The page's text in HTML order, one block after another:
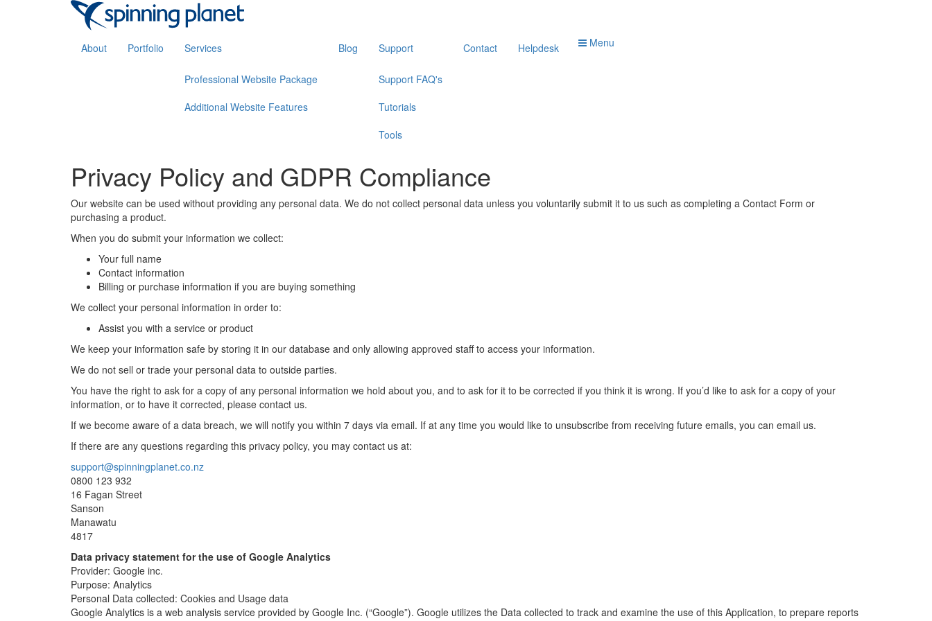
Menu
About Portfolio Services
Professional Website Package
Additional Website Features
Blog Support
Support FAQ's
Tutorials
Tools
Contact Helpdesk
Privacy Policy and GDPR Compliance
Our website can be used without providing any personal data. We do not collect personal data unless you voluntarily submit it to us such as completing a Contact Form or
purchasing a product.
When you do submit your information we collect:
Your full name
Contact information
Billing or purchase information if you are buying something
We collect your personal information in order to:
Assist you with a service or product
We keep your information safe by storing it in our database and only allowing approved staff to access your information.
We do not sell or trade your personal data to outside parties.
You have the right to ask for a copy of any personal information we hold about you, and to ask for it to be corrected if you think it is wrong. If you’d like to ask for a copy of your
information, or to have it corrected, please contact us.
If we become aware of a data breach, we will notify you within 7 days via email. If at any time you would like to unsubscribe from receiving future emails, you can email us.
If there are any questions regarding this privacy policy, you may contact us at:
support@spinningplanet.co.nz
0800 123 932
16 Fagan Street
Sanson
Manawatu
4817
Data privacy statement for the use of Google Analytics
Provider: Google inc.
Purpose: Analytics
Personal Data collected: Cookies and Usage data
Google Analytics is a web analysis service provided by Google Inc. (“Google”). Google utilizes the Data collected to track and examine the use of this Application, to prepare reports